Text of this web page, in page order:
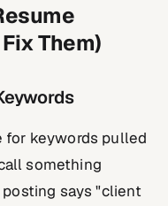
Them)
for keywords pulled
something
says "client